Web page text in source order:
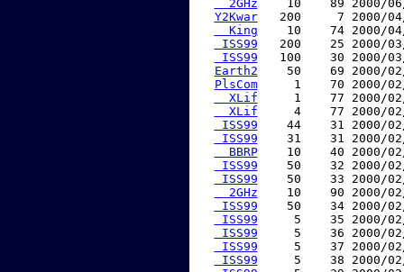
  2GHz
10    89 2000/
Y2Kwar
200     7 2000/
  King
10    74 2000/
ISS99
200    25 2000/
ISS99
100    30 2000/
Earth2
50    69 2000/
PlsCom
1    70 2000/
  XLif
1    77 2000/
  XLif
4    77 2000/
ISS99
44    31 2000/
ISS99
31    31 2000/
  BBRP
10    40 2000/
ISS99
50    32 2000/
ISS99
50    33 2000/
  2GHz
10    90 2000/
ISS99
50    34 2000/
ISS99
5    35 2000/
ISS99
5    36 2000/
ISS99
5    37 2000/
ISS99
5    38 2000/